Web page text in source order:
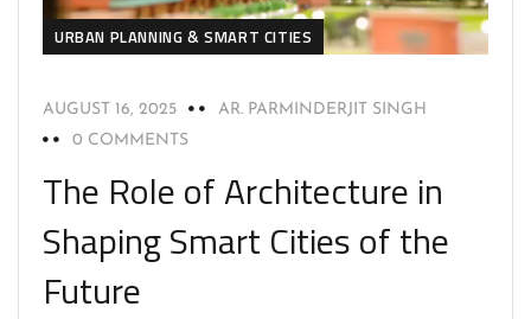
URBAN PLANNING & SMART CITIES
AUGUST 16, 2025
AR. PARMINDERJIT SINGH
0 COMMENTS
The Role of Architecture in
Shaping Smart Cities of the
Future